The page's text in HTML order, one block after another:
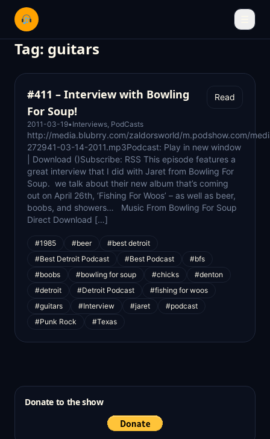
Tag: guitars
#411 – Interview with Bowling
For Soup!
2011-03-19• Interviews, PodCasts
Read
http://media.blubrry.com/zaldorsworld/m.podshow.com/
272941-03-14-2011.mp3Podcast: Play in new window
| Download ()Subscribe: RSS This episode features a
great interview that I did with Jaret from Bowling For
Soup. we talk about their new album that’s coming
out on April 26th, ‘Fishing For Woos’ – as well as beer,
boobs, and showers… Music From Bowling For Soup
Direct Download […]
#1985 #beer
#best detroit
#Best Detroit Podcast
#Best Podcast
#bfs
#boobs
#bowling for soup #chicks
#denton
#detroit
#Detroit Podcast
#fishing for woos
#guitars
#Interview #jaret
#podcast
#Punk Rock
#Texas
Donate to the show